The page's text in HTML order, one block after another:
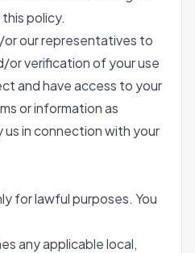
policy.
or our representatives to
or verification of your use
and have access to your
or information as
us in connection with your
for lawful purposes. You
any applicable local,